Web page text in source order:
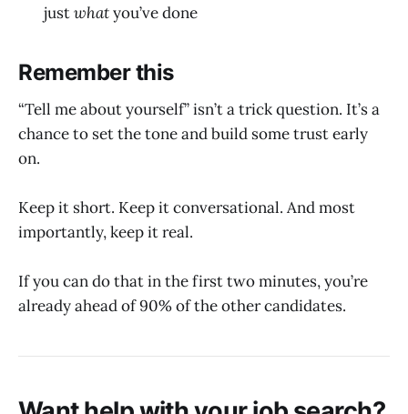
justwhatyou’ve done
Remember this
“Tell me about yourself” isn’t a trick question. It’s a
chance to set the tone and build some trust early
on.
Keep it short. Keep it conversational. And most
importantly, keep it real.
If you can do that in the first two minutes, you’re
already ahead of 90% of the other candidates.